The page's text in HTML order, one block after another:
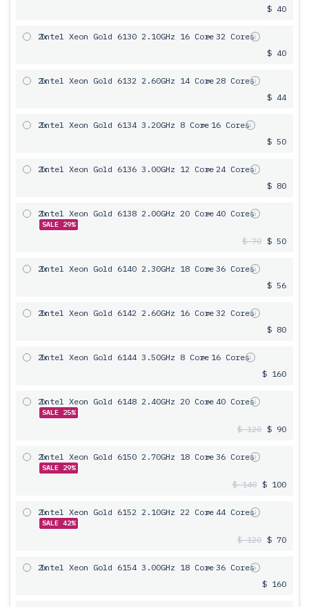
$ 40
2x
Intel Xeon Gold 6130 2.10GHz 16 Core= 32 Cores
$ 40
2x
Intel Xeon Gold 6132 2.60GHz 14 Core= 28 Cores
$ 44
2x
Intel Xeon Gold 6134 3.20GHz 8 Core= 16 Cores
$ 50
2x
Intel Xeon Gold 6136 3.00GHz 12 Core= 24 Cores
$ 80
2x
Intel Xeon Gold 6138 2.00GHz 20 Core= 40 Cores
SALE 29%
$ 70 $ 50
2x
Intel Xeon Gold 6140 2.30GHz 18 Core= 36 Cores
$ 56
2x
Intel Xeon Gold 6142 2.60GHz 16 Core= 32 Cores
$ 80
2x
Intel Xeon Gold 6144 3.50GHz 8 Core= 16 Cores
$ 160
2x
Intel Xeon Gold 6148 2.40GHz 20 Core= 40 Cores
SALE 25%
$ 120 $ 90
2x
Intel Xeon Gold 6150 2.70GHz 18 Core= 36 Cores
SALE 29%
$ 140 $ 100
2x
Intel Xeon Gold 6152 2.10GHz 22 Core= 44 Cores
SALE 42%
$ 120 $ 70
2x
Intel Xeon Gold 6154 3.00GHz 18 Core= 36 Cores
$ 160